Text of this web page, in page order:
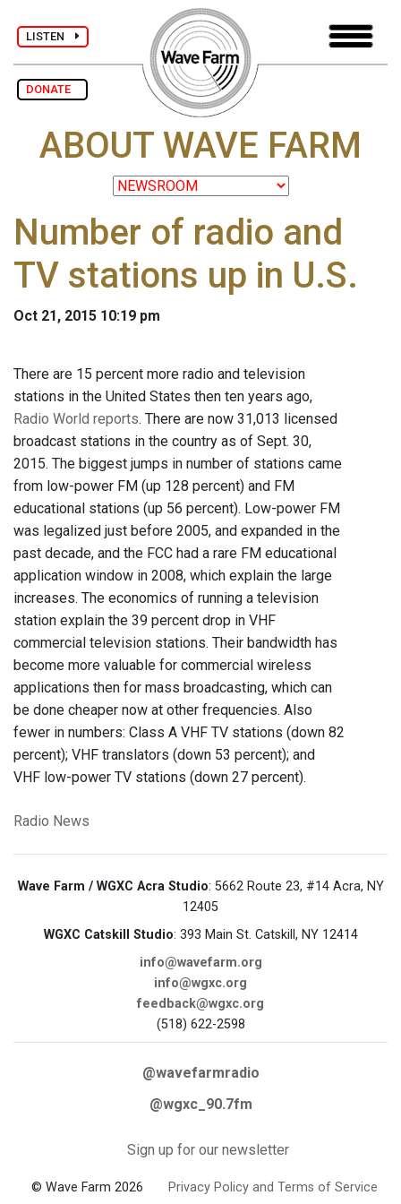
LISTEN
DONATE
ABOUT WAVE FARM
Number of radio and
TV stations up in U.S.
Oct 21, 2015 10:19 pm
There are 15 percent more radio and television
stations in the United States then ten years ago,
Radio World reports. There are now 31,013 licensed
broadcast stations in the country as of Sept. 30,
2015. The biggest jumps in number of stations came
from low-power FM (up 128 percent) and FM
educational stations (up 56 percent). Low-power FM
was legalized just before 2005, and expanded in the
past decade, and the FCC had a rare FM educational
application window in 2008, which explain the large
increases. The economics of running a television
station explain the 39 percent drop in VHF
commercial television stations. Their bandwidth has
become more valuable for commercial wireless
applications then for mass broadcasting, which can
be done cheaper now at other frequencies. Also
fewer in numbers: Class A VHF TV stations (down 82
percent); VHF translators (down 53 percent); and
VHF low-power TV stations (down 27 percent).
Radio News
Wave Farm / WGXC Acra Studio: 5662 Route 23, #14 Acra, NY
12405
WGXC Catskill Studio: 393 Main St. Catskill, NY 12414
info@wavefarm.org
info@wgxc.org
feedback@wgxc.org
(518) 622-2598
@wavefarmradio
@wgxc_90.7fm
Sign up for our newsletter
© Wave Farm 2026 Privacy Policy and Terms of Service